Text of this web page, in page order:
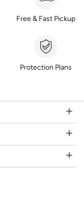
Free & Fast Pickup
Protection Plans